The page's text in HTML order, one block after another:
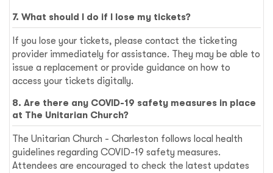
7. What should I do if I lose my tickets?
If you lose your tickets, please contact the ticketing
provider immediately for assistance. They may be able to
issue a replacement or provide guidance on how to
access your tickets digitally.
8. Are there any COVID-19 safety measures in place
at The Unitarian Church?
The Unitarian Church - Charleston follows local health
guidelines regarding COVID-19 safety measures.
Attendees are encouraged to check the latest updates